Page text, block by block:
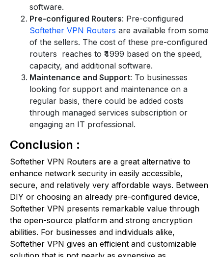
software.
Pre-configured Routers: Pre-configured
Softether VPN Routers are available from some
of the sellers. The cost of these pre-configured
routers reaches to ₹4999 based on the speed,
capacity, and additional software.
Maintenance and Support: To businesses
looking for support and maintenance on a
regular basis, there could be added costs
through managed services subscription or
engaging an IT professional.
Conclusion :
Softether VPN Routers are a great alternative to
enhance network security in easily accessible,
secure, and relatively very affordable ways. Between
DIY or choosing an already pre-configured device,
Softether VPN presents remarkable value through
the open-source platform and strong encryption
abilities. For businesses and individuals alike,
Softether VPN gives an efficient and customizable